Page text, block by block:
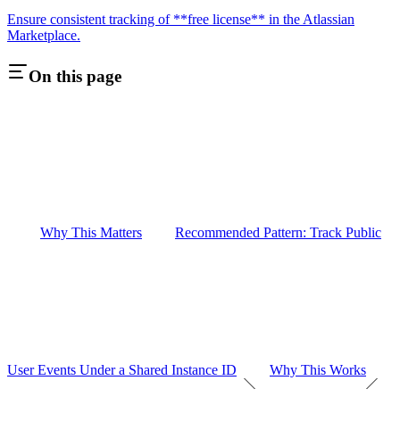
Ensure consistent tracking of **free license** in the Atlassian
Marketplace.
On this page
Why This Matters Recommended Pattern: Track Public
User Events Under a Shared Instance ID Why This Works